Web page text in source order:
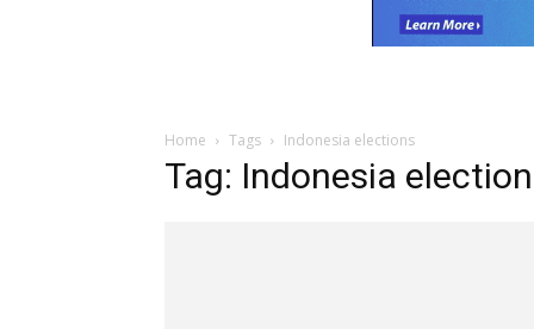
Home Tags Indonesia elections
Tag: Indonesia